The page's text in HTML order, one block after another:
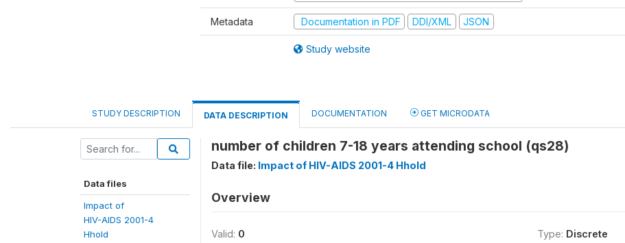
Metadata Documentation in PDF DDI/XML JSON
Study website
STUDY DESCRIPTION DATA DESCRIPTION DOCUMENTATION GET MICRODATA
Data files
Impact of
HIV-AIDS 2001-4
Hhold
number of children 7-18 years attending school (qs28)
Data file: Impact of HIV-AIDS 2001-4 Hhold
Overview
Valid: 0
Type: Discrete